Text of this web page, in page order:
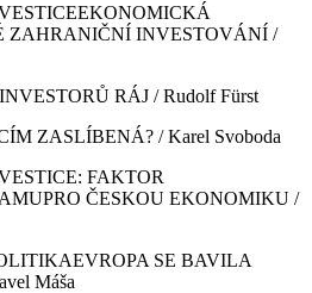
ZAHRANIČNÍ INVESTOVÁNÍ /
RÁJ / Rudolf Fürst
ZASLÍBENÁ? / Karel Svoboda
FAKTOR
ČESKOU EKONOMIKU /
SE BAVILA
Máša